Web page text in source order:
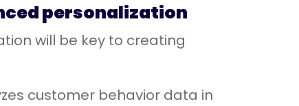
personalization
will be key to creating
customer behavior data in